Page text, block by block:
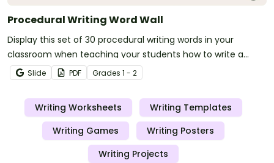
Procedural Writing Word Wall
Display this set of 30 procedural writing words in your
classroom when teaching your students how to write a
procedure.
Slide PDF Grades 1 - 2
Writing Worksheets
Writing Templates
Writing Games
Writing Posters
Writing Projects